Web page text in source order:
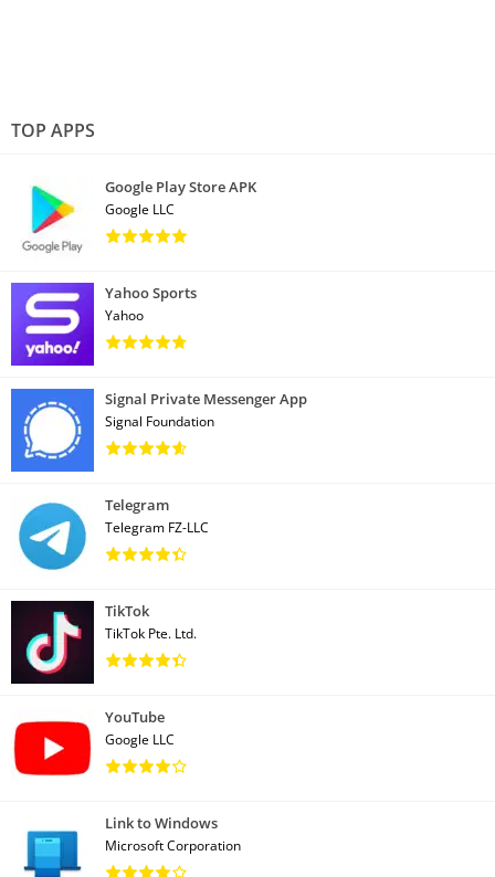
TOP APPS
Google Play Store APK
Google LLC
Yahoo Sports
Yahoo
Signal Private Messenger App
Signal Foundation
Telegram
Telegram FZ-LLC
TikTok
TikTok Pte. Ltd.
YouTube
Google LLC
Link to Windows
Microsoft Corporation